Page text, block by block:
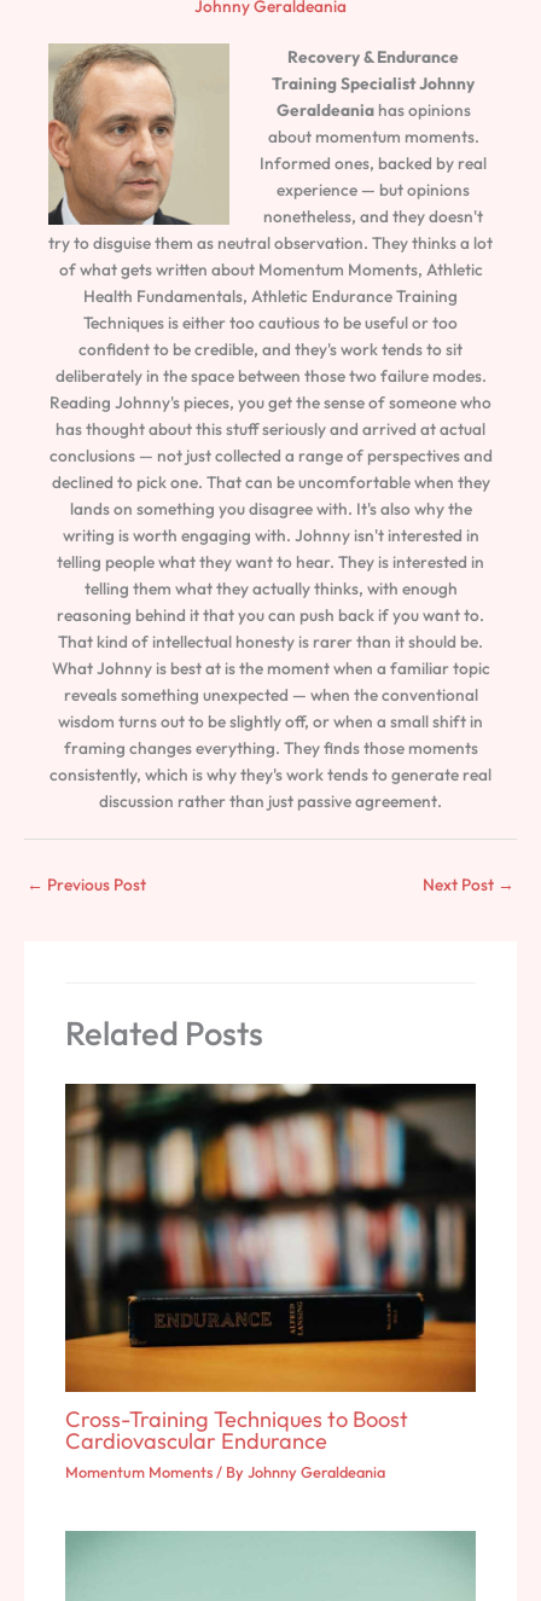
Johnny Geraldeania
Recovery & Endurance
Training SpecialistJohnny
Geraldeaniahas opinions
about momentum moments.
Informed ones, backed by real
experience — but opinions
nonetheless, and they doesn't
try to disguise them as neutral observation. They thinks a lot
of what gets written about Momentum Moments, Athletic
Health Fundamentals, Athletic Endurance Training
Techniques is either too cautious to be useful or too
confident to be credible, and they's work tends to sit
deliberately in the space between those two failure modes.
Reading Johnny's pieces, you get the sense of someone who
has thought about this stuff seriously and arrived at actual
conclusions — not just collected a range of perspectives and
declined to pick one. That can be uncomfortable when they
lands on something you disagree with. It's also why the
writing is worth engaging with. Johnny isn't interested in
telling people what they want to hear. They is interested in
telling them what they actually thinks, with enough
reasoning behind it that you can push back if you want to.
That kind of intellectual honesty is rarer than it should be.
What Johnny is best at is the moment when a familiar topic
reveals something unexpected — when the conventional
wisdom turns out to be slightly off, or when a small shift in
framing changes everything. They finds those moments
consistently, which is why they's work tends to generate real
discussion rather than just passive agreement.
← Previous Post Next Post →
Related Posts
Cross-Training Techniques to Boost
Cardiovascular Endurance
Momentum Moments/ ByJohnny Geraldeania